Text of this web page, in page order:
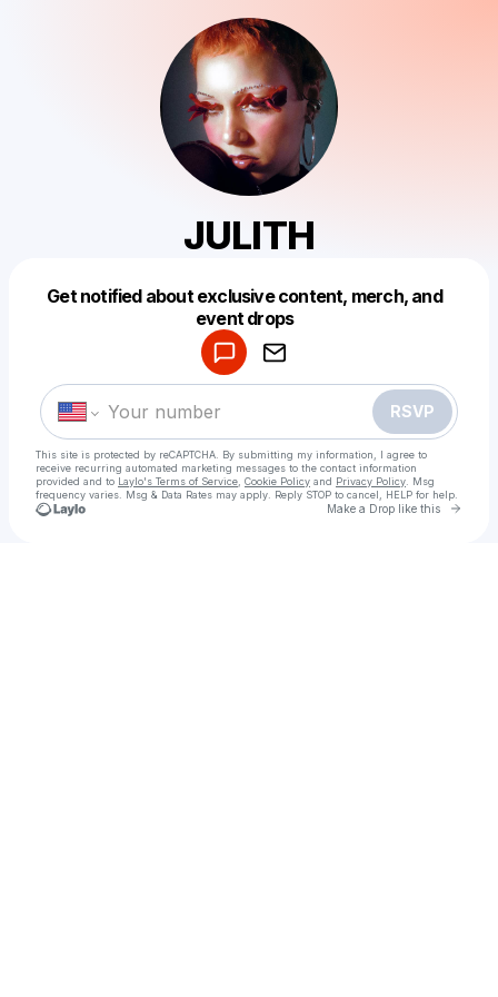
JULITH
Get notified about exclusive content, merch, and
event drops
RSVP
This site is protected by reCAPTCHA. By submitting my information, I agree to
receive recurring automated marketing messages to the contact information
provided and to Laylo's Terms of Service Cookie Policy and Privacy Policy . Msg
frequency varies. Msg & Data Rates may apply. Reply STOP to cancel, HELP for help.
Make a Drop like this Go
Make a drop like this